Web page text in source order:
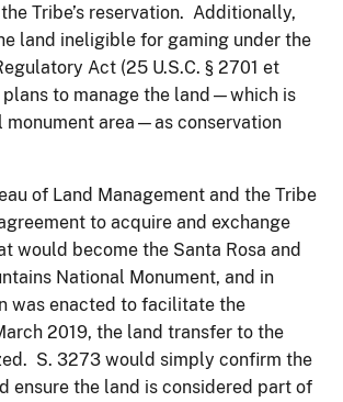
Tribe’s reservation. Additionally,
land ineligible for gaming under the
Act (25 U.S.C. § 2701 et
plans to manage the land—which is
monument area—as conservation
of Land Management and the Tribe
to acquire and exchange
would become the Santa Rosa and
National Monument, and in
was enacted to facilitate the
2019, the land transfer to the
S. 3273 would simply confirm the
ensure the land is considered part of